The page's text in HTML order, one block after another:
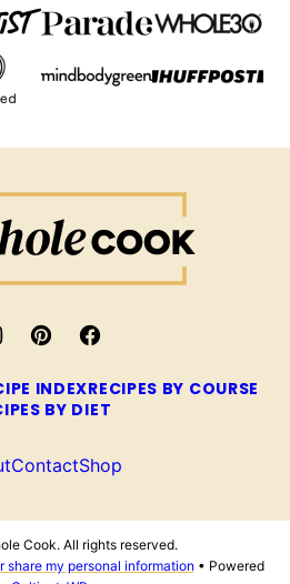
INDEXRECIPES BY COURSE
BY DIET
ContactShop
Cook. All rights reserved.
share my personal information • Powered